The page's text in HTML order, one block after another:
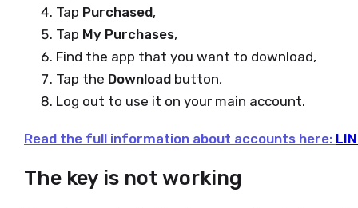
Tap Purchased,
Tap My Purchases,
Find the app that you want to download,
Tap the Download button,
Log out to use it on your main account.
Read the full information about accounts here:
The key is not working